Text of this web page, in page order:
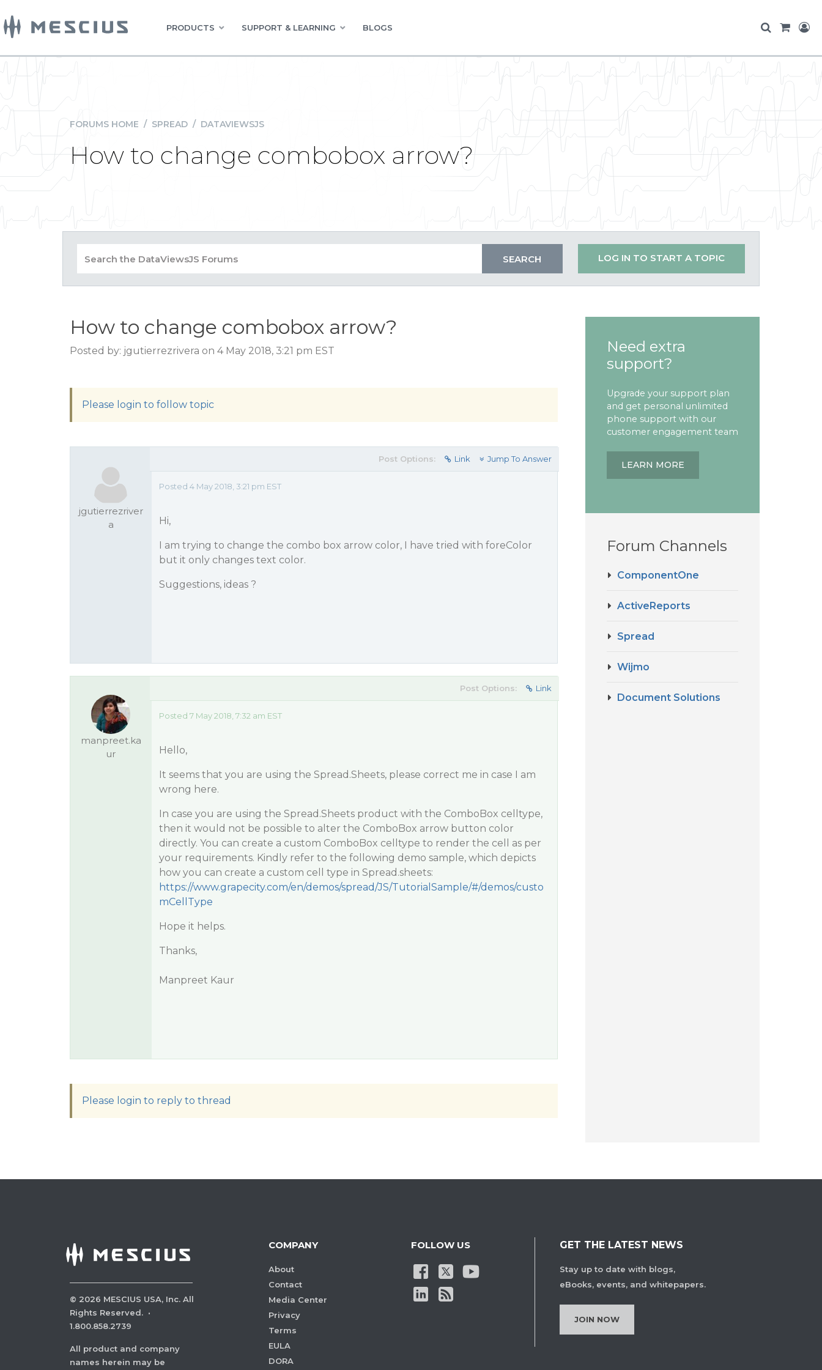
PRODUCTS SUPPORT & LEARNING BLOGS
FORUMS HOME / SPREAD / DATAVIEWSJS
How to change combobox arrow?
LOG IN TO START A TOPIC
How to change combobox arrow?
Posted by: jgutierrezrivera on 4 May 2018, 3:21 pm EST
Please login to follow topic
jgutierrezriver
a
Post Options: Link Jump To Answer
Posted 4 May 2018, 3:21 pm EST
Hi,
I am trying to change the combo box arrow color, I have tried with foreColor
but it only changes text color.
Suggestions, ideas ?
manpreet.ka
ur
Post Options: Link
Posted 7 May 2018, 7:32 am EST
Hello,
It seems that you are using the Spread.Sheets, please correct me in case I am
wrong here.
In case you are using the Spread.Sheets product with the ComboBox celltype,
then it would not be possible to alter the ComboBox arrow button color
directly. You can create a custom ComboBox celltype to render the cell as per
your requirements. Kindly refer to the following demo sample, which depicts
how you can create a custom cell type in Spread.sheets:
https://www.grapecity.com/en/demos/spread/JS/TutorialSample/#/demos/custo
mCellType
Hope it helps.
Thanks,
Manpreet Kaur
Please login to reply to thread
Need extra
support?
Upgrade your support plan
and get personal unlimited
phone support with our
customer engagement team
LEARN MORE
Forum Channels
ComponentOne
ActiveReports
Spread
Wijmo
Document Solutions
© 2026 MESCIUS USA, Inc. All
Rights Reserved. ·
1.800.858.2739
All product and company
names herein may be
COMPANY
About
Contact
Media Center
Privacy
Terms
EULA
DORA
FOLLOW US GET THE LATEST NEWS
Stay up to date with blogs,
eBooks, events, and whitepapers.
JOIN NOW